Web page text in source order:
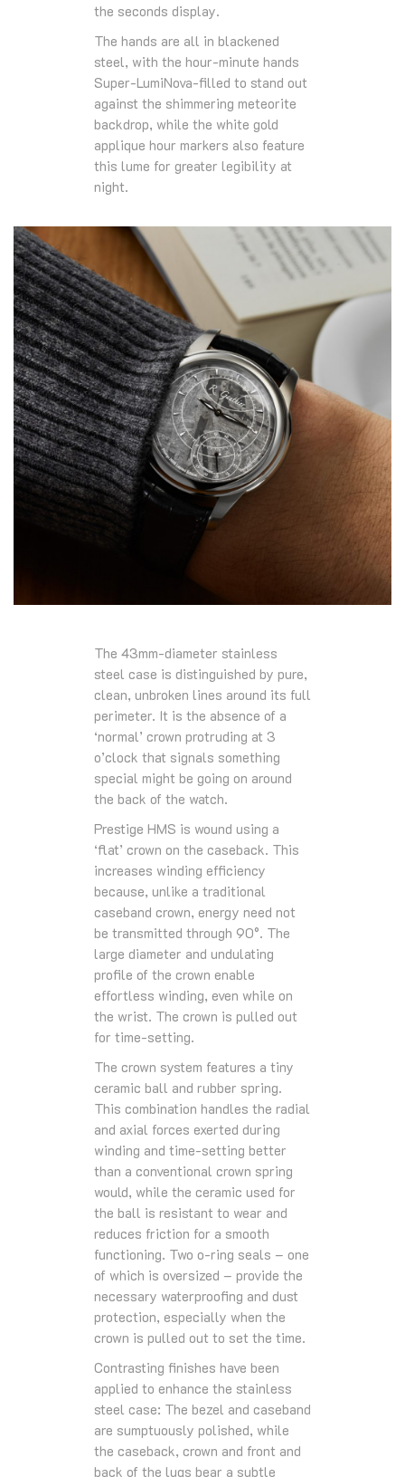
the seconds display.
The hands are all in blackened
steel, with the hour-minute hands
Super-LumiNova-filled to stand out
against the shimmering meteorite
backdrop, while the white gold
applique hour markers also feature
this lume for greater legibility at
night.
The 43mm-diameter stainless
steel case is distinguished by pure,
clean, unbroken lines around its full
perimeter. It is the absence of a
‘normal’ crown protruding at 3
o’clock that signals something
special might be going on around
the back of the watch.
Prestige HMS is wound using a
‘flat’ crown on the caseback. This
increases winding efficiency
because, unlike a traditional
caseband crown, energy need not
be transmitted through 90°. The
large diameter and undulating
profile of the crown enable
effortless winding, even while on
the wrist. The crown is pulled out
for time-setting.
The crown system features a tiny
ceramic ball and rubber spring.
This combination handles the radial
and axial forces exerted during
winding and time-setting better
than a conventional crown spring
would, while the ceramic used for
the ball is resistant to wear and
reduces friction for a smooth
functioning. Two o-ring seals – one
of which is oversized – provide the
necessary waterproofing and dust
protection, especially when the
crown is pulled out to set the time.
Contrasting finishes have been
applied to enhance the stainless
steel case: The bezel and caseband
are sumptuously polished, while
the caseback, crown and front and
back of the lugs bear a subtle